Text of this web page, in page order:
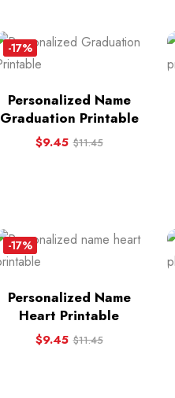
-17%
Personalized Name
Graduation Printable
$9.45 $11.45
-17%
Personalized Name
Heart Printable
$9.45 $11.45